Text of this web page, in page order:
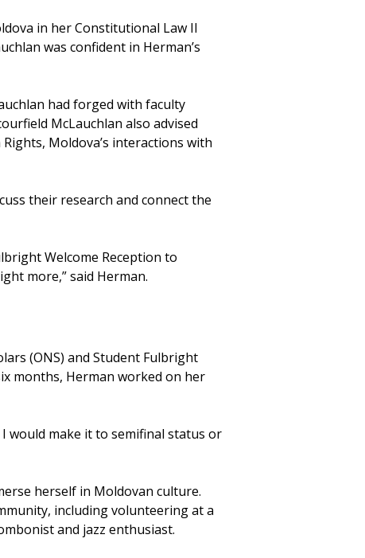
in her Constitutional Law II
was confident in Herman’s
had forged with faculty
McLauchlan also advised
Moldova’s interactions with
their research and connect the
Welcome Reception to
more,” said Herman.
(ONS) and Student Fulbright
months, Herman worked on her
would make it to semifinal status or
herself in Moldovan culture.
including volunteering at a
and jazz enthusiast.